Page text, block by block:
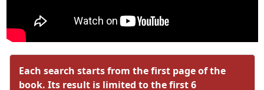
Each search starts from the first page of the
book. Its result is limited to the first 6